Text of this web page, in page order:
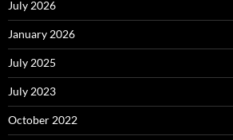
July 2026
January 2026
July 2025
July 2023
October 2022